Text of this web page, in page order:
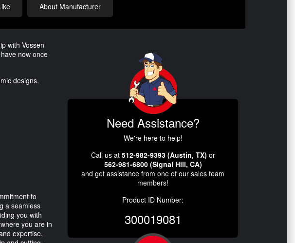
About Manufacturer
with Vossen
now once
designs.
to
a seamless
you with
you are in
expertise,
Need Assistance?
We're here to help!
Call us at 512-982-9393 (Austin, TX) or
562-981-6800 (Signal Hill, CA)
and get assistance from one of our sales team
members!
Product ID Number:
300019081